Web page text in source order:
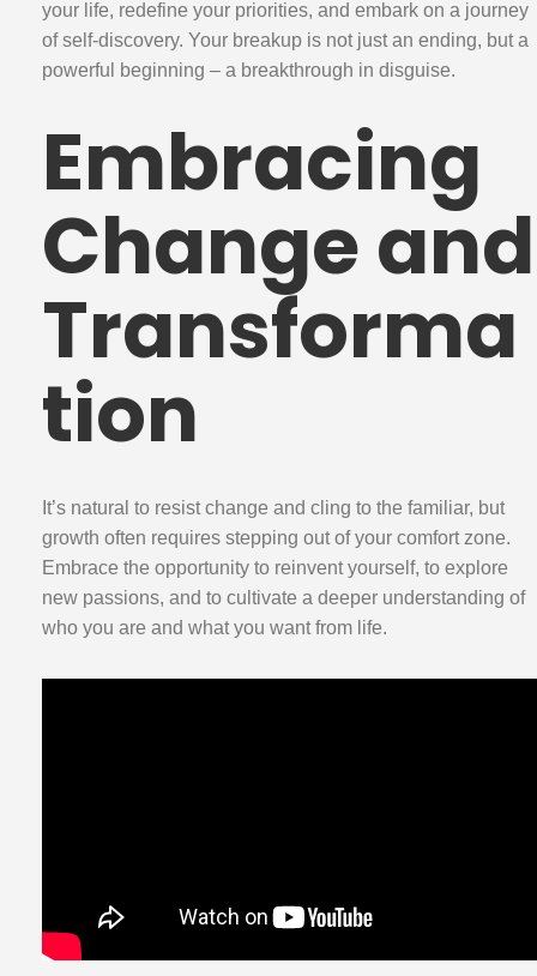
your life, redefine your priorities, and embark on a journey
of self-discovery. Your breakup is not just an ending, but a
powerful beginning – a breakthrough in disguise.
Embracing
Change and
Transforma
tion
It’s natural to resist change and cling to the familiar, but
growth often requires stepping out of your comfort zone.
Embrace the opportunity to reinvent yourself, to explore
new passions, and to cultivate a deeper understanding of
who you are and what you want from life.